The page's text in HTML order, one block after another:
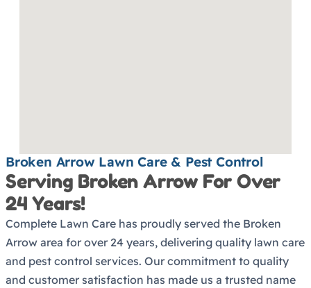
Broken Arrow Lawn Care & Pest Control
Serving Broken Arrow For Over
24 Years!
Complete Lawn Care has proudly served the Broken
Arrow area for over 24 years, delivering quality lawn care
and pest control services. Our commitment to quality
and customer satisfaction has made us a trusted name